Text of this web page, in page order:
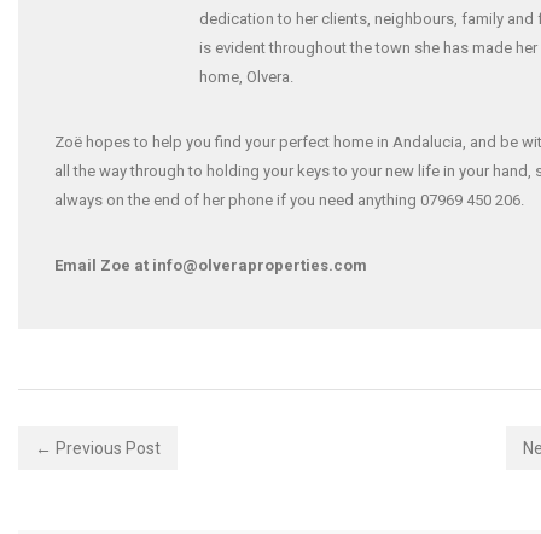
dedication to her clients, neighbours, family and
is evident throughout the town she has made
home, Olvera.
Zoë hopes to help you find your perfect home in Andalucia, and be
all the way through to holding your keys to your new life in your hand,
always on the end of her phone if you need anything 07969 450 206.
Email Zoe at info@olveraproperties.com
← Previous Post